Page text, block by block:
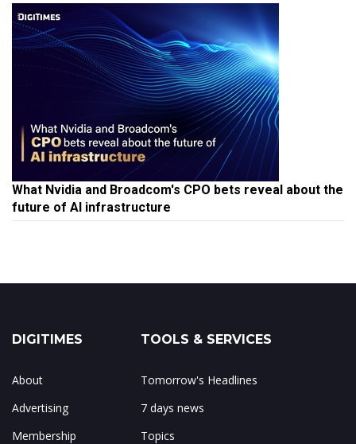
What Nvidia and Broadcom's CPO bets reveal about the
future of AI infrastructure
DIGITIMES
About
Advertising
Membership
TOOLS & SERVICES
Tomorrow's Headlines
7 days news
Topics